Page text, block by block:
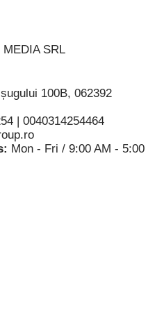
SRL
100B, 062392
| 0040314254464
Mon - Fri / 9:00 AM - 5:00